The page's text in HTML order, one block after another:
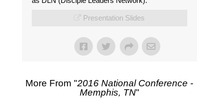
Presentation Slides
More From "2016 National Conference -
Memphis, TN"